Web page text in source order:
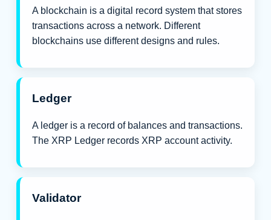
A blockchain is a digital record system that stores
transactions across a network. Different
blockchains use different designs and rules.
Ledger
A ledger is a record of balances and transactions.
The XRP Ledger records XRP account activity.
Validator